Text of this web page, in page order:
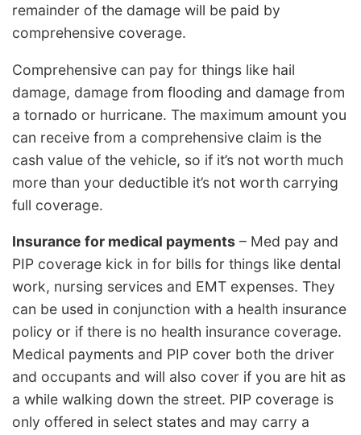
remainder of the damage will be paid by
comprehensive coverage.
Comprehensive can pay for things like hail
damage, damage from flooding and damage from
a tornado or hurricane. The maximum amount you
can receive from a comprehensive claim is the
cash value of the vehicle, so if it’s not worth much
more than your deductible it’s not worth carrying
full coverage.
Insurance for medical payments – Med pay and
PIP coverage kick in for bills for things like dental
work, nursing services and EMT expenses. They
can be used in conjunction with a health insurance
policy or if there is no health insurance coverage.
Medical payments and PIP cover both the driver
and occupants and will also cover if you are hit as
a while walking down the street. PIP coverage is
only offered in select states and may carry a